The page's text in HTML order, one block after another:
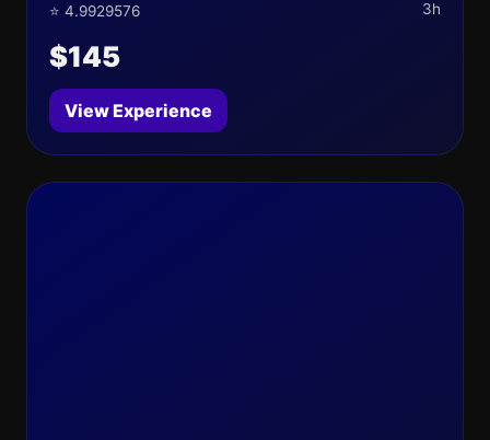
⭐ 4.9929576 3h
$145
View Experience